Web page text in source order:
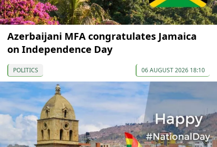
Azerbaijani MFA congratulates Jamaica
on Independence Day
POLITICS 06 AUGUST 2026 18:10